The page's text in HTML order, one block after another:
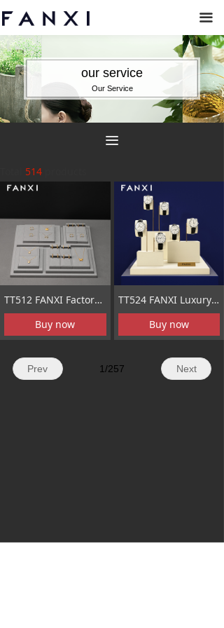
끀
our service
Our Service
끀
514
TT512 FANXI Factory grey microfiber jewelry combination set
Buy now
TT524 FANXI Luxury Beige metal Jewelry Display
Buy now
Prev Next
1/257